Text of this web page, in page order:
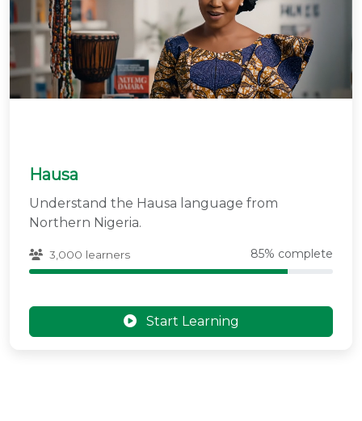
Hausa
Understand the Hausa language from
Northern Nigeria.
3,000 learners 85% complete
Start Learning